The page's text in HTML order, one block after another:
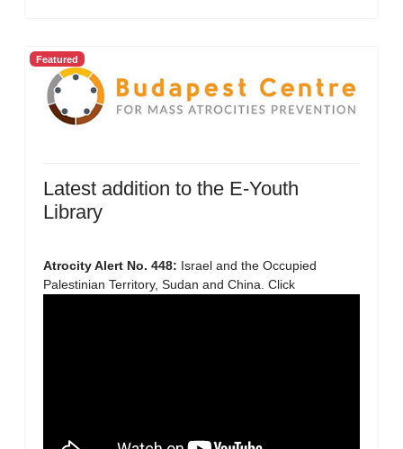
Featured
Latest addition to the E-Youth
Library
Atrocity Alert No. 448: Israel and the Occupied
Palestinian Territory, Sudan and China. Click